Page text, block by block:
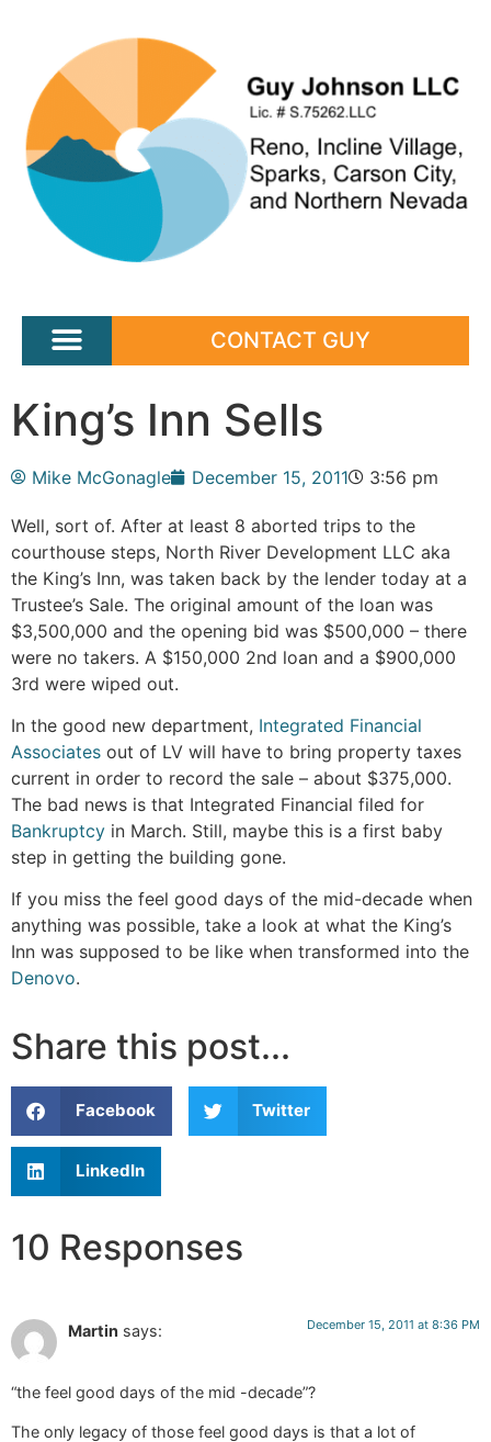
CONTACT GUY
King’s Inn Sells
Mike McGonagle December 15, 2011 3:56 pm
Well, sort of. After at least 8 aborted trips to the
courthouse steps, North River Development LLC aka
the King’s Inn, was taken back by the lender today at a
Trustee’s Sale. The original amount of the loan was
$3,500,000 and the opening bid was $500,000 – there
were no takers. A $150,000 2nd loan and a $900,000
3rd were wiped out.
In the good new department, Integrated Financial
Associates out of LV will have to bring property taxes
current in order to record the sale – about $375,000.
The bad news is that Integrated Financial filed for
Bankruptcy in March. Still, maybe this is a first baby
step in getting the building gone.
If you miss the feel good days of the mid-decade when
anything was possible, take a look at what the King’s
Inn was supposed to be like when transformed into the
Denovo.
Share this post...
Facebook Twitter
LinkedIn
10 Responses
Martin says: December 15, 2011 at 8:36 PM
“the feel good days of the mid -decade”?
The only legacy of those feel good days is that a lot of